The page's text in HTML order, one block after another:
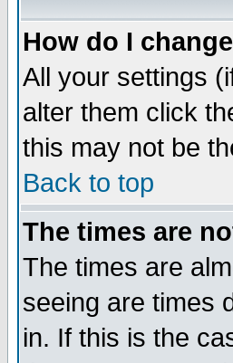
How do I
All your settings
alter them click
this may not be
Back to top
The times are
The times are
seeing are times
in. If this is the